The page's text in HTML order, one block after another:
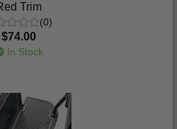
Trim
(0)
$74.00
In Stock